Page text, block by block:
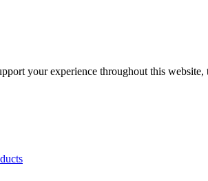
your experience throughout this